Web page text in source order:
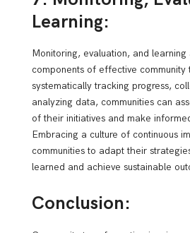
Learning:
Monitoring, evaluation, and learning
components of effective
systematically tracking progress,
analyzing data, communities can
of their initiatives and make
Embracing a culture of continuous
communities to adapt their
learned and achieve sustainable
Conclusion: